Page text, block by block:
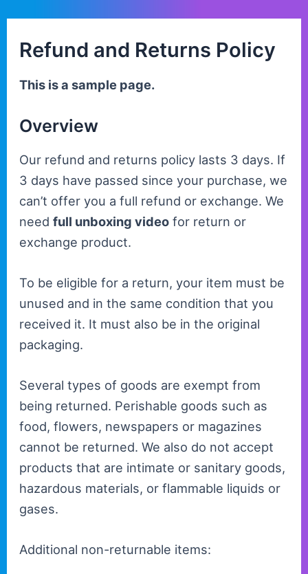
content
Refund and Returns Policy
This is a sample page.
Overview
Our refund and returns policy lasts 3 days. If
3 days have passed since your purchase, we
can’t offer you a full refund or exchange. We
needfull unboxing video for return or
exchange product.
To be eligible for a return, your item must be
unused and in the same condition that you
received it. It must also be in the original
packaging.
Several types of goods are exempt from
being returned. Perishable goods such as
food, flowers, newspapers or magazines
cannot be returned. We also do not accept
products that are intimate or sanitary goods,
hazardous materials, or flammable liquids or
gases.
Additional non-returnable items: